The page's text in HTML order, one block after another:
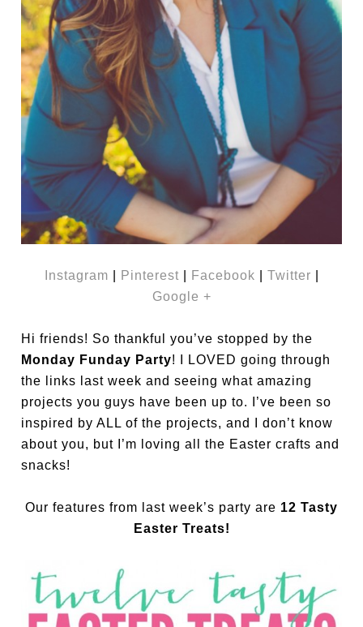
Instagram Pinterest Facebook Twitter
Google +
Hi friends! So thankful you’ve stopped by the
Monday Funday Party! I LOVED going through
the links last week and seeing what amazing
projects you guys have been up to. I’ve been so
inspired by ALL of the projects, and I don’t know
about you, but I’m loving all the Easter crafts and
snacks!
Our features from last week’s party are 12 Tasty
Easter Treats!